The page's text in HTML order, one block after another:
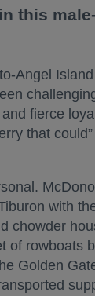
this
Angel
fierce
that
with
chowder
of rowboats
Golden